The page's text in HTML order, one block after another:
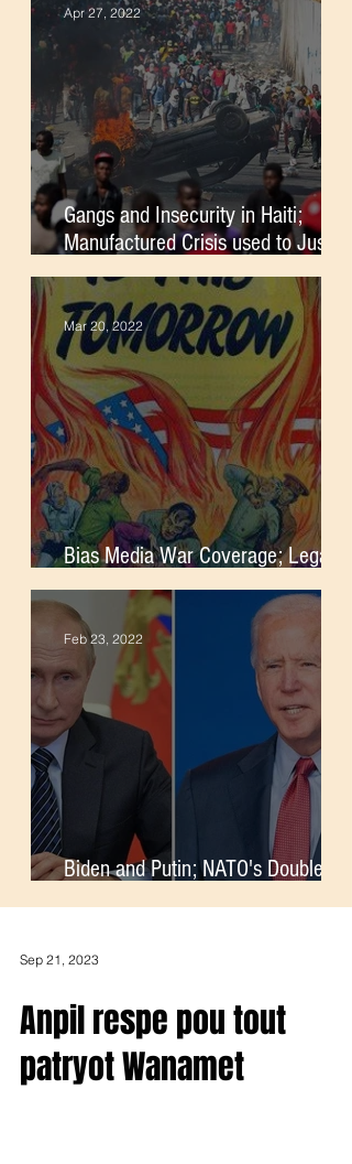
Gangs and Insecurity in Haiti;
Manufactured Crisis used to Justify
Foreign Intervention
Apr 27, 2022
Bias Media War Coverage; Legacy
of Imperialism
Mar 20, 2022
Biden and Putin; NATO's Double-
Feb 23, 2022
Sep 21, 2023
Anpil respe pou tout
patryot Wanamet